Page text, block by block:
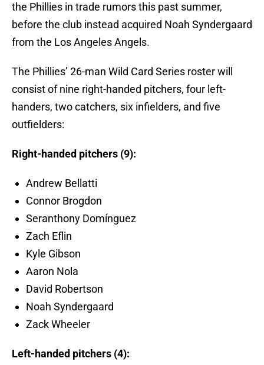
the Phillies in trade rumors this past summer,
before the club instead acquired Noah Syndergaard
from the Los Angeles Angels.
The Phillies’ 26-man Wild Card Series roster will
consist of nine right-handed pitchers, four left-
handers, two catchers, six infielders, and five
outfielders:
Right-handed pitchers (9):
Andrew Bellatti
Connor Brogdon
Seranthony Domínguez
Zach Eflin
Kyle Gibson
Aaron Nola
David Robertson
Noah Syndergaard
Zack Wheeler
Left-handed pitchers (4):